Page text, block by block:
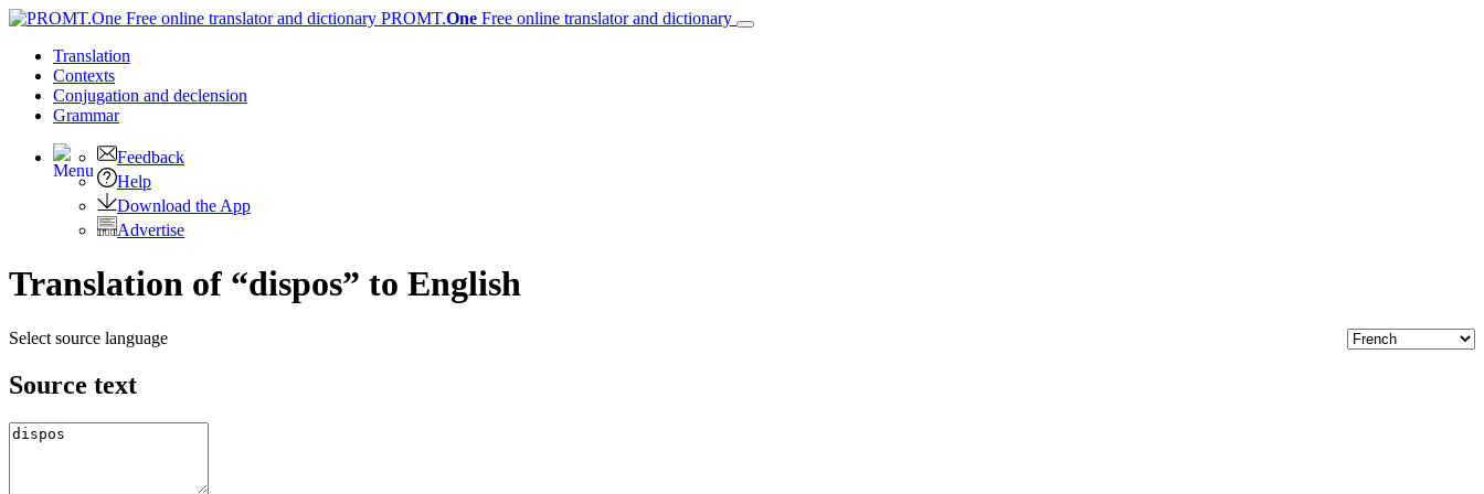
PROMT.One Free online translator and dictionary
Translation
Contexts
Conjugation and declension
Grammar
Feedback
Help
Download the App
Advertise
Translation of “dispos” to English
Select source language
Source text